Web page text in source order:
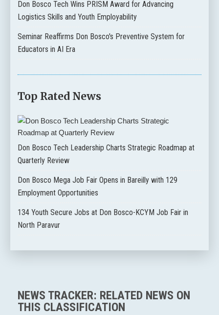
Don Bosco Tech Wins PRISM Award for Advancing
Logistics Skills and Youth Employability
Seminar Reaffirms Don Bosco's Preventive System for
Educators in AI Era
Top Rated News
Don Bosco Tech Leadership Charts Strategic Roadmap at
Quarterly Review
Don Bosco Mega Job Fair Opens in Bareilly with 129
Employment Opportunities
134 Youth Secure Jobs at Don Bosco-KCYM Job Fair in
North Paravur
NEWS TRACKER: RELATED NEWS ON
THIS CLASSIFICATION